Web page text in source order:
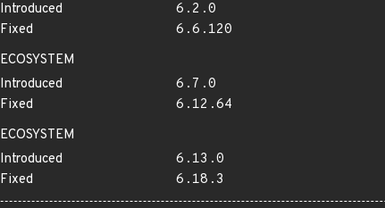
Introduced
6.2.0
Fixed
6.6.120
ECOSYSTEM
Introduced
6.7.0
Fixed
6.12.64
ECOSYSTEM
Introduced
6.13.0
Fixed
6.18.3